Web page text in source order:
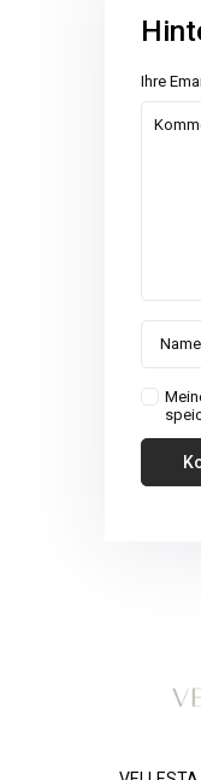
Ihre